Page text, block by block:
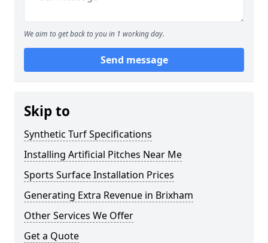
We aim to get back to you in 1 working day.
Send message
Skip to
Synthetic Turf Specifications
Installing Artificial Pitches Near Me
Sports Surface Installation Prices
Generating Extra Revenue in Brixham
Other Services We Offer
Get a Quote